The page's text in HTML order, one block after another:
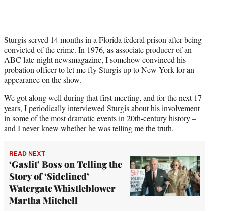
Sturgis served 14 months in a Florida federal prison after being
convicted of the crime. In 1976, as associate producer of an
ABC late-night newsmagazine, I somehow convinced his
probation officer to let me fly Sturgis up to New York for an
appearance on the show.
We got along well during that first meeting, and for the next 17
years, I periodically interviewed Sturgis about his involvement
in some of the most dramatic events in 20th-century history –
and I never knew whether he was telling me the truth.
READ NEXT
‘Gaslit’ Boss on Telling the
Story of ‘Sidelined’
Watergate Whistleblower
Martha Mitchell